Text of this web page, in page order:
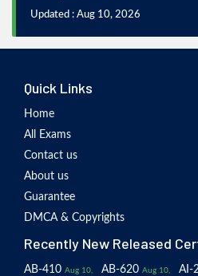
Updated : Aug 10, 2026
Quick Links
Home
All Exams
Contact us
About us
Guarantee
DMCA & Copyrights
Recently New Released
AB-410 Aug 10, AB-620 Aug 10, AI-